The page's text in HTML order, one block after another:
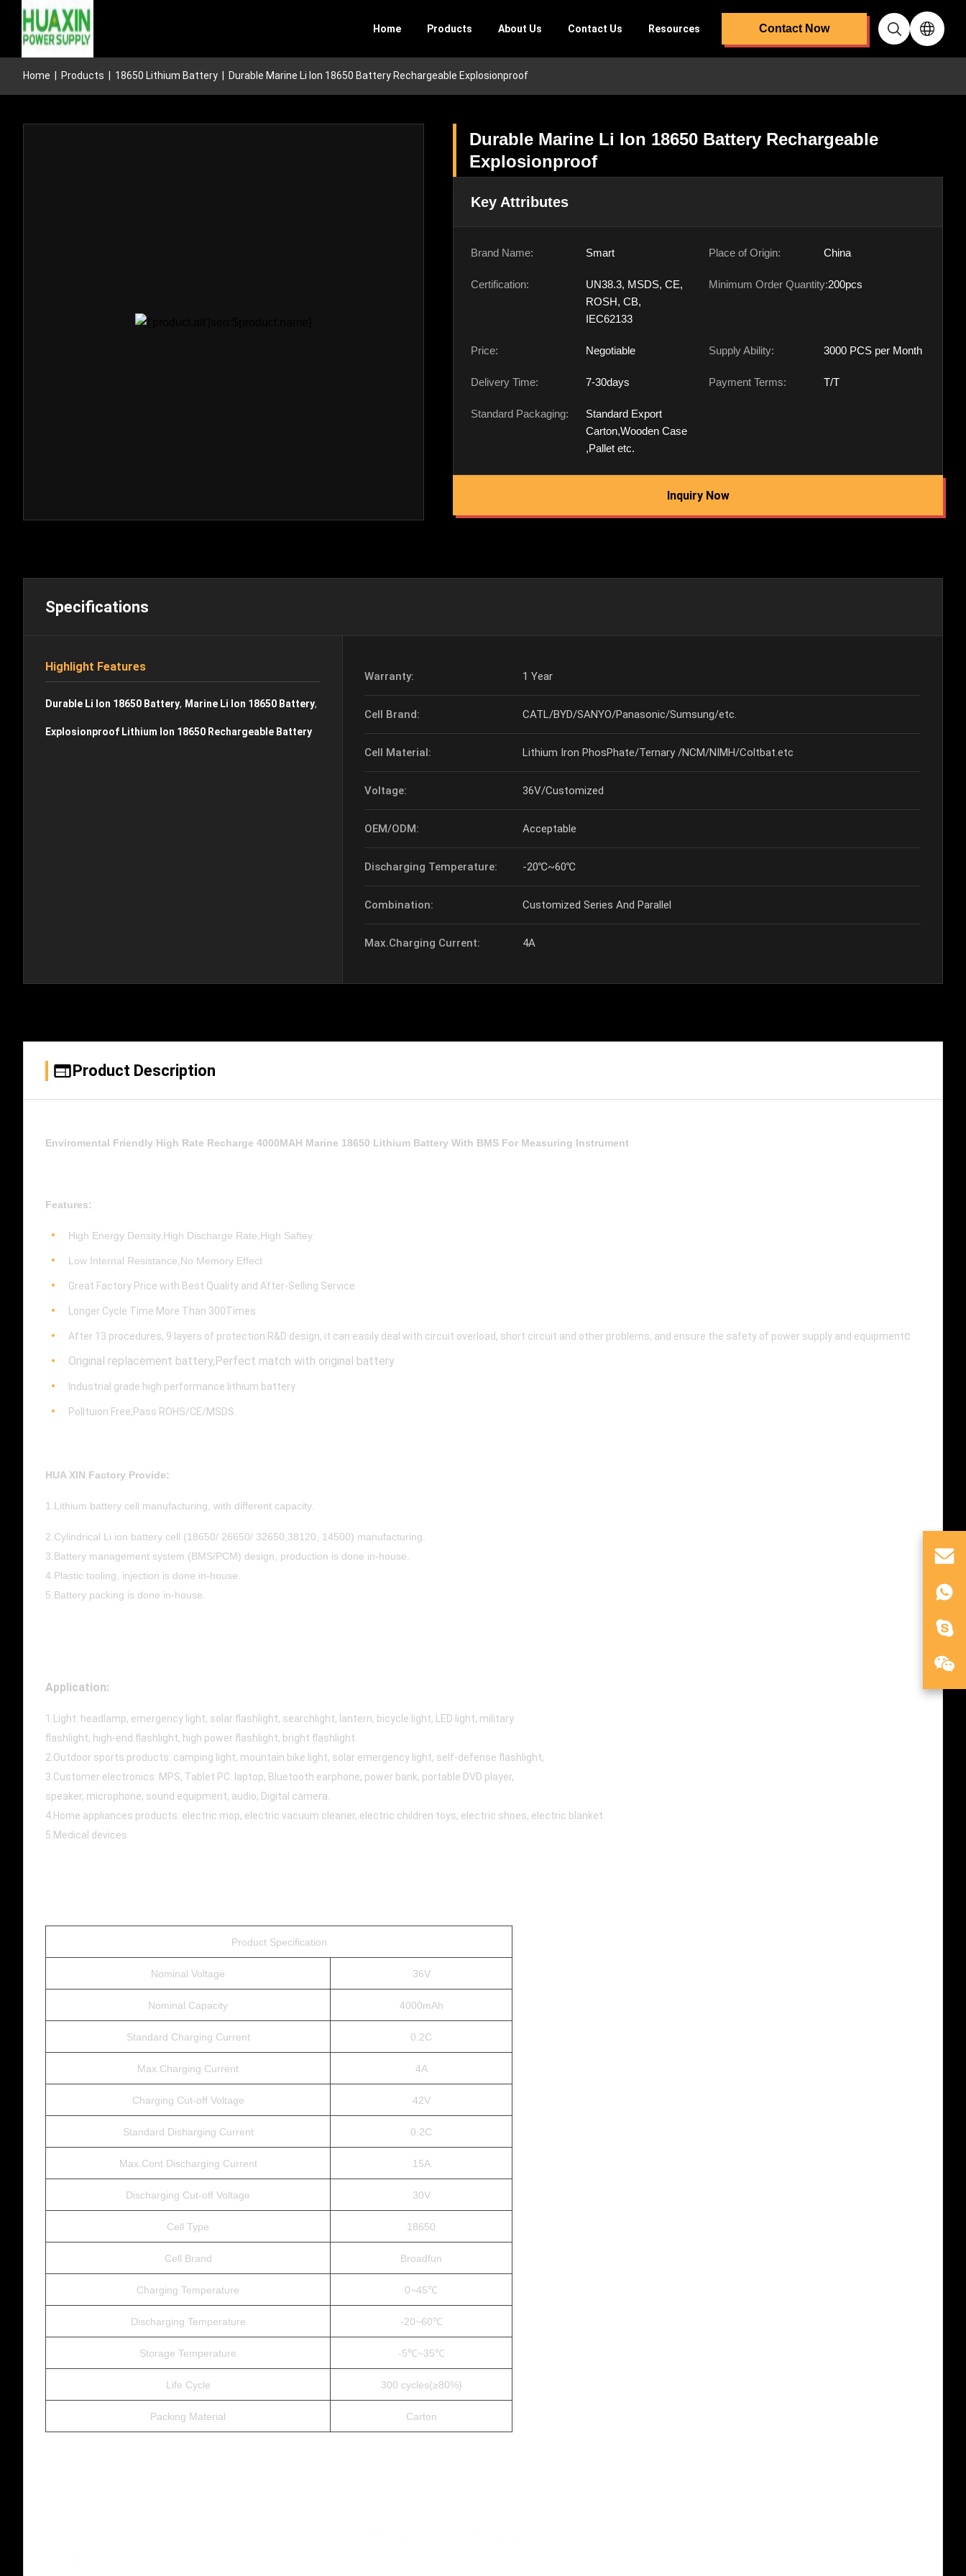
Home Products About Us Contact Us Resources Contact Now
Home Products 18650 Lithium Battery Durable Marine Li Ion 18650 Battery Rechargeable Explosionproof
Durable Marine Li Ion 18650 Battery Rechargeable
Explosionproof
Key Attributes
Brand Name: Smart Place of Origin: China
Certification:
UN38.3, MSDS, CE,
ROSH, CB,
IEC62133
Minimum Order Quantity:200pcs
Price: Negotiable Supply Ability: 3000 PCS per Month
Delivery Time: 7-30days Payment Terms: T/T
Standard Packaging:
Standard Export
Carton,Wooden Case
,Pallet etc.
Inquiry Now
Specifications
Highlight Features
Durable Li Ion 18650 Battery, Marine Li Ion 18650 Battery,
Explosionproof Lithium Ion 18650 Rechargeable Battery
Warranty: 1 Year
Cell Brand: CATL/BYD/SANYO/Panasonic/Sumsung/etc.
Cell Material: Lithium Iron PhosPhate/Ternary /NCM/NIMH/Coltbat.etc
Voltage: 36V/Customized
OEM/ODM: Acceptable
Discharging Temperature: -20℃~60℃
Combination: Customized Series And Parallel
Max.Charging Current: 4A
Product Description
Enviromental Friendly High Rate Recharge 4000MAH Marine 18650 Lithium Battery With BMS For Measuring Instrument
Features:
High Energy Density,High Discharge Rate,High Saftey
Low Internal Resistance,No Memory Effect
Great Factory Price with Best Quality and After-Selling Service
Longer Cycle Time More Than 300Times
After 13 procedures, 9 layers of protection R&D design, it can easily deal with circuit overload, short circuit and other problems, and ensure the safety of power supply and equipmentc
​Original replacement battery,Perfect match with original battery
Industrial grade high performance lithium battery
Polltuion Free,Pass ROHS/CE/MSDS.
HUA XIN Factory Provide:
1.Lithium battery cell manufacturing, with different capacity.
2.Cylindrical Li ion battery cell (18650/ 26650/ 32650,38120, 14500) manufacturing.
3.Battery management system (BMS/PCM) design, production is done in-house.
4.Plastic tooling, injection is done in-house.
5.Battery packing is done in-house.
Application:
1.Light: headlamp, emergency light, solar flashlight, searchlight, lantern, bicycle light, LED light, military
flashlight, high-end flashlight, high power flashlight, bright flashlight.
2.Outdoor sports products: camping light, mountain bike light, solar emergency light, self-defense flashlight,
3.Customer electronics: MPS, Tablet PC. laptop, Bluetooth earphone, power bank, portable DVD player,
speaker, microphone, sound equipment, audio, Digital camera.
4.Home appliances products: electric mop, electric vacuum cleaner, electric children toys, electric shoes, electric blanket.
5.Medical devices
Product Specification
Nominal Voltage 36V
Nominal Capacity 4000mAh
Standard Charging Current 0.2C
Max.Charging Current 4A
Charging Cut-off Voltage 42V
Standard Disharging Current 0.2C
Max.Cont Discharging Current 15A
Discharging Cut-off Voltage 30V
Cell Type 18650
Cell Brand Broadfun
Charging Temperature 0~45℃
Discharging Temperature -20~60℃
Storage Temperature -5℃~35℃
Life Cycle 300 cycles(≥80%)
Packing Material Carton